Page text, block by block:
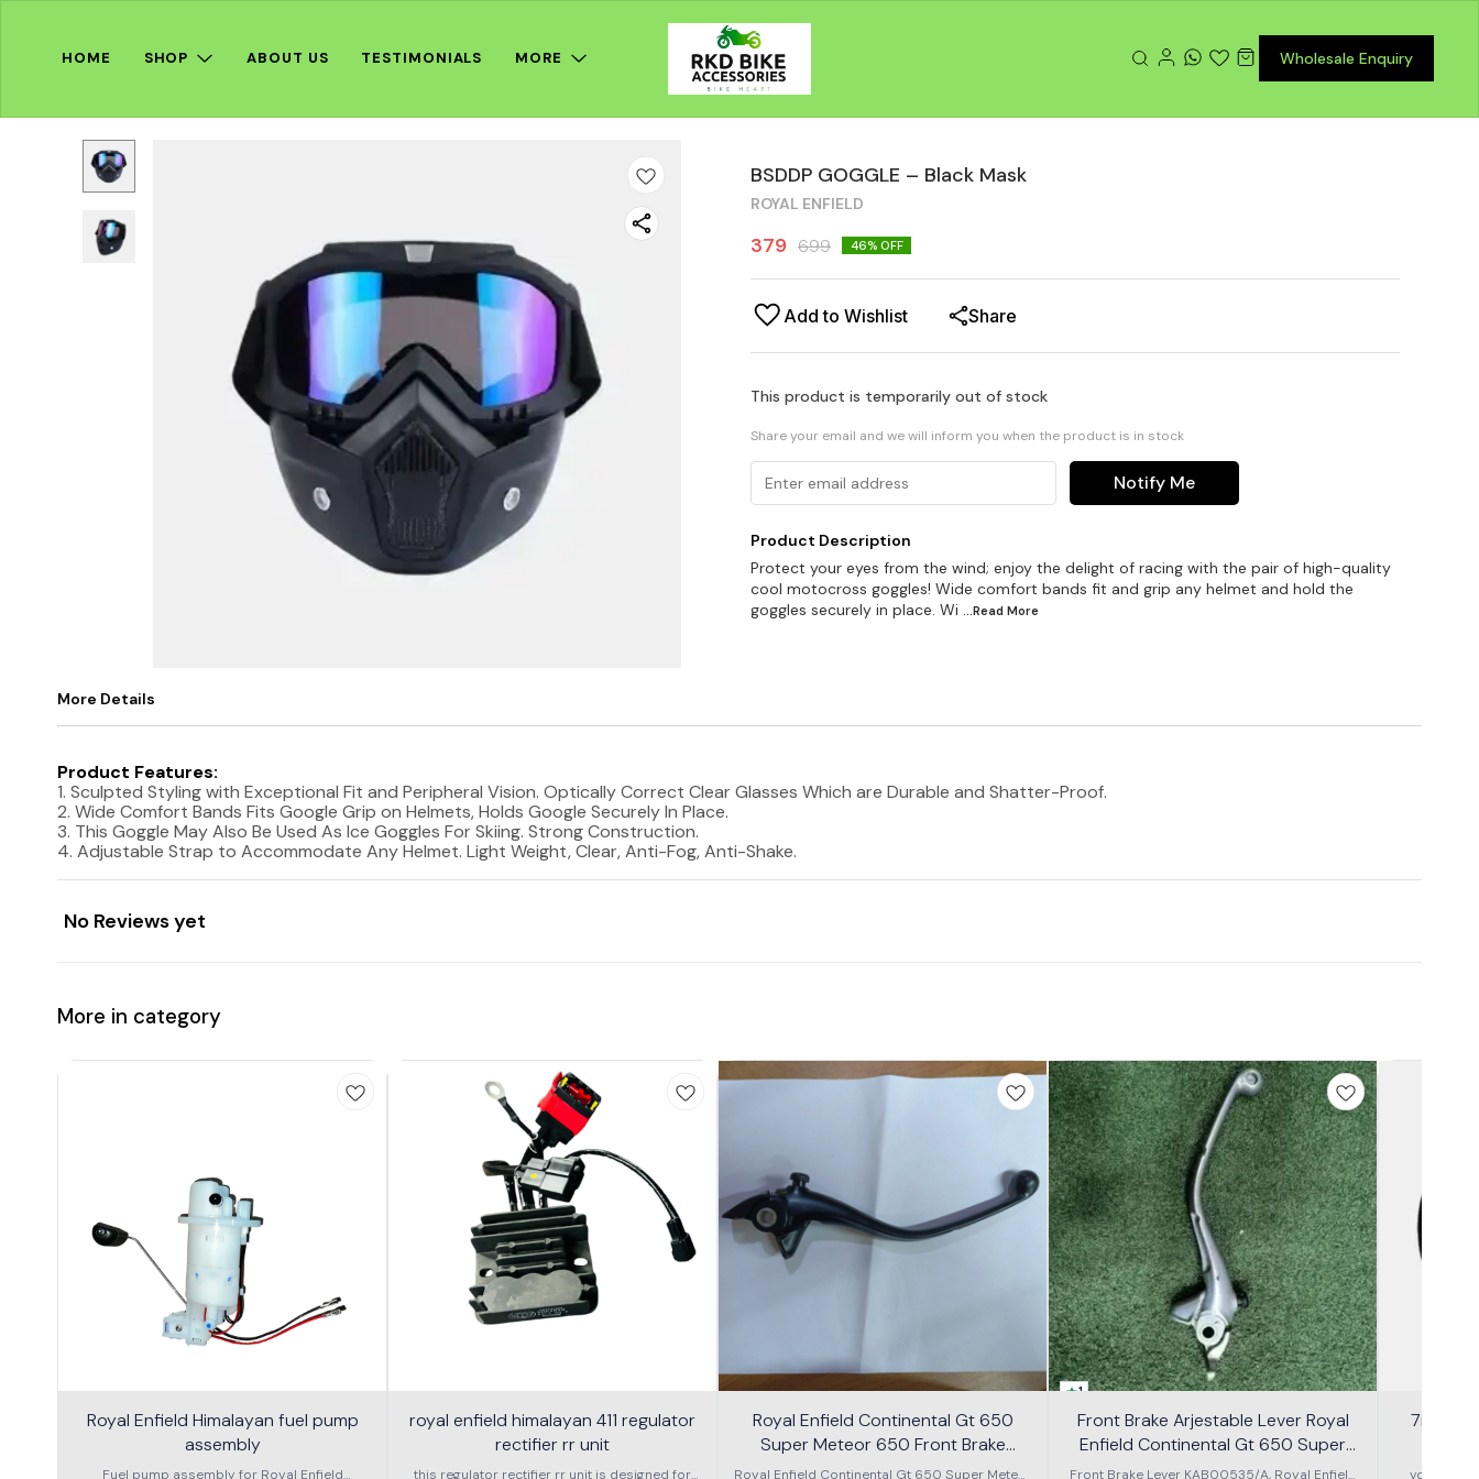
HOME SHOP ABOUT US TESTIMONIALS MORE Wholesale Enquiry
BSDDP GOGGLE – Black Mask
ROYAL ENFIELD
379 699 46% OFF
Add to Wishlist Share
This product is temporarily out of stock
Share your email and we will inform you when the product is in stock
Notify Me
Product Description
Protect your eyes from the wind; enjoy the delight of racing with the pair of high-quality
cool motocross goggles! Wide comfort bands fit and grip any helmet and hold the
goggles securely in place. Wi
...Read More
More Details
Product Features:
1. Sculpted Styling with Exceptional Fit and Peripheral Vision. Optically Correct Clear Glasses Which are Durable and Shatter-Proof.
2. Wide Comfort Bands Fits Google Grip on Helmets, Holds Google Securely In Place.
3. This Goggle May Also Be Used As Ice Goggles For Skiing. Strong Construction.
4. Adjustable Strap to Accommodate Any Helmet. Light Weight, Clear, Anti-Fog, Anti-Shake.
No Reviews yet
More in category
Royal Enfield Himalayan fuel pump
assembly
Fuel pump assembly for Royal Enfield
royal enfield himalayan 411 regulator
rectifier rr unit
this regulator rectifier rr unit is designed for
Royal Enfield Continental Gt 650
Super Meteor 650 Front Brake
Arjestable Lever
Royal Enfield Continental Gt 650 Super Meteor
1
Front Brake Arjestable Lever Royal
Enfield Continental Gt 650 Super
Meteor 650
Front Brake Lever KAB00535/A, Royal Enfield
7inch
you have